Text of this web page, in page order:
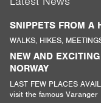
SNIPPETS FROM A
WALKS, HIKES,
NEW AND
NORWAY
LAST FEW PLACES
visit the famous Varanger